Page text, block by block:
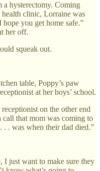
hysterectomy. Coming
clinic, Lorraine was
you get home safe.”
her off.
squeak out.
table, Poppy’s paw
at her boys’ school.
on the other end
call that mom was coming to
. was when their dad died.”
I just want to make sure they